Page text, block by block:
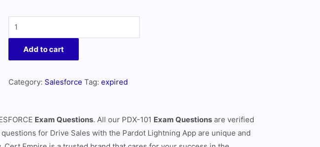
Add to cart
Category: Salesforce Tag:expired
Exam Questions. All our PDX-101 Exam Questions are verified
questions for Drive Sales with the Pardot Lightning App are unique and